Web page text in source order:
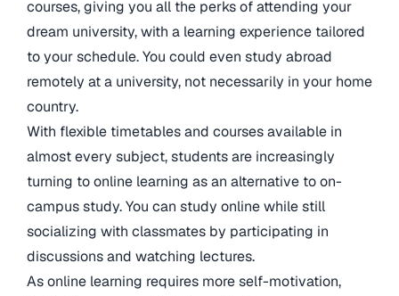
courses, giving you all the perks of attending your
dream university, with a learning experience tailored
to your schedule. You could even study abroad
remotely at a university, not necessarily in your home
country.
With flexible timetables and courses available in
almost every subject, students are increasingly
turning to online learning as an alternative to on-
campus study. You can study online while still
socializing with classmates by participating in
discussions and watching lectures.
As online learning requires more self-motivation,